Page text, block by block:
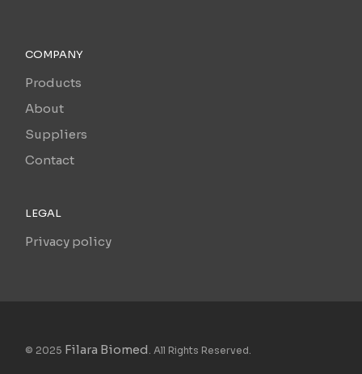
COMPANY
Products
About
Suppliers
Contact
LEGAL
Privacy policy
© 2025 Filara Biomed . All Rights Reserved.